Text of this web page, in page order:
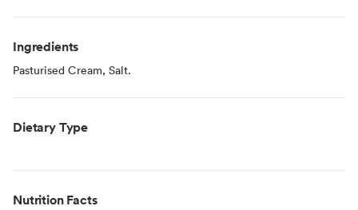
Ingredients
Pasturised Cream, Salt.
Dietary Type
Nutrition Facts